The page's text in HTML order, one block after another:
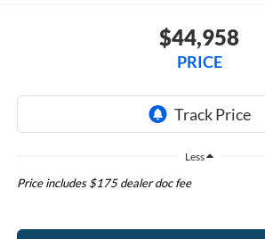
$44,958
PRICE
Less
Price includes $175 dealer doc fee